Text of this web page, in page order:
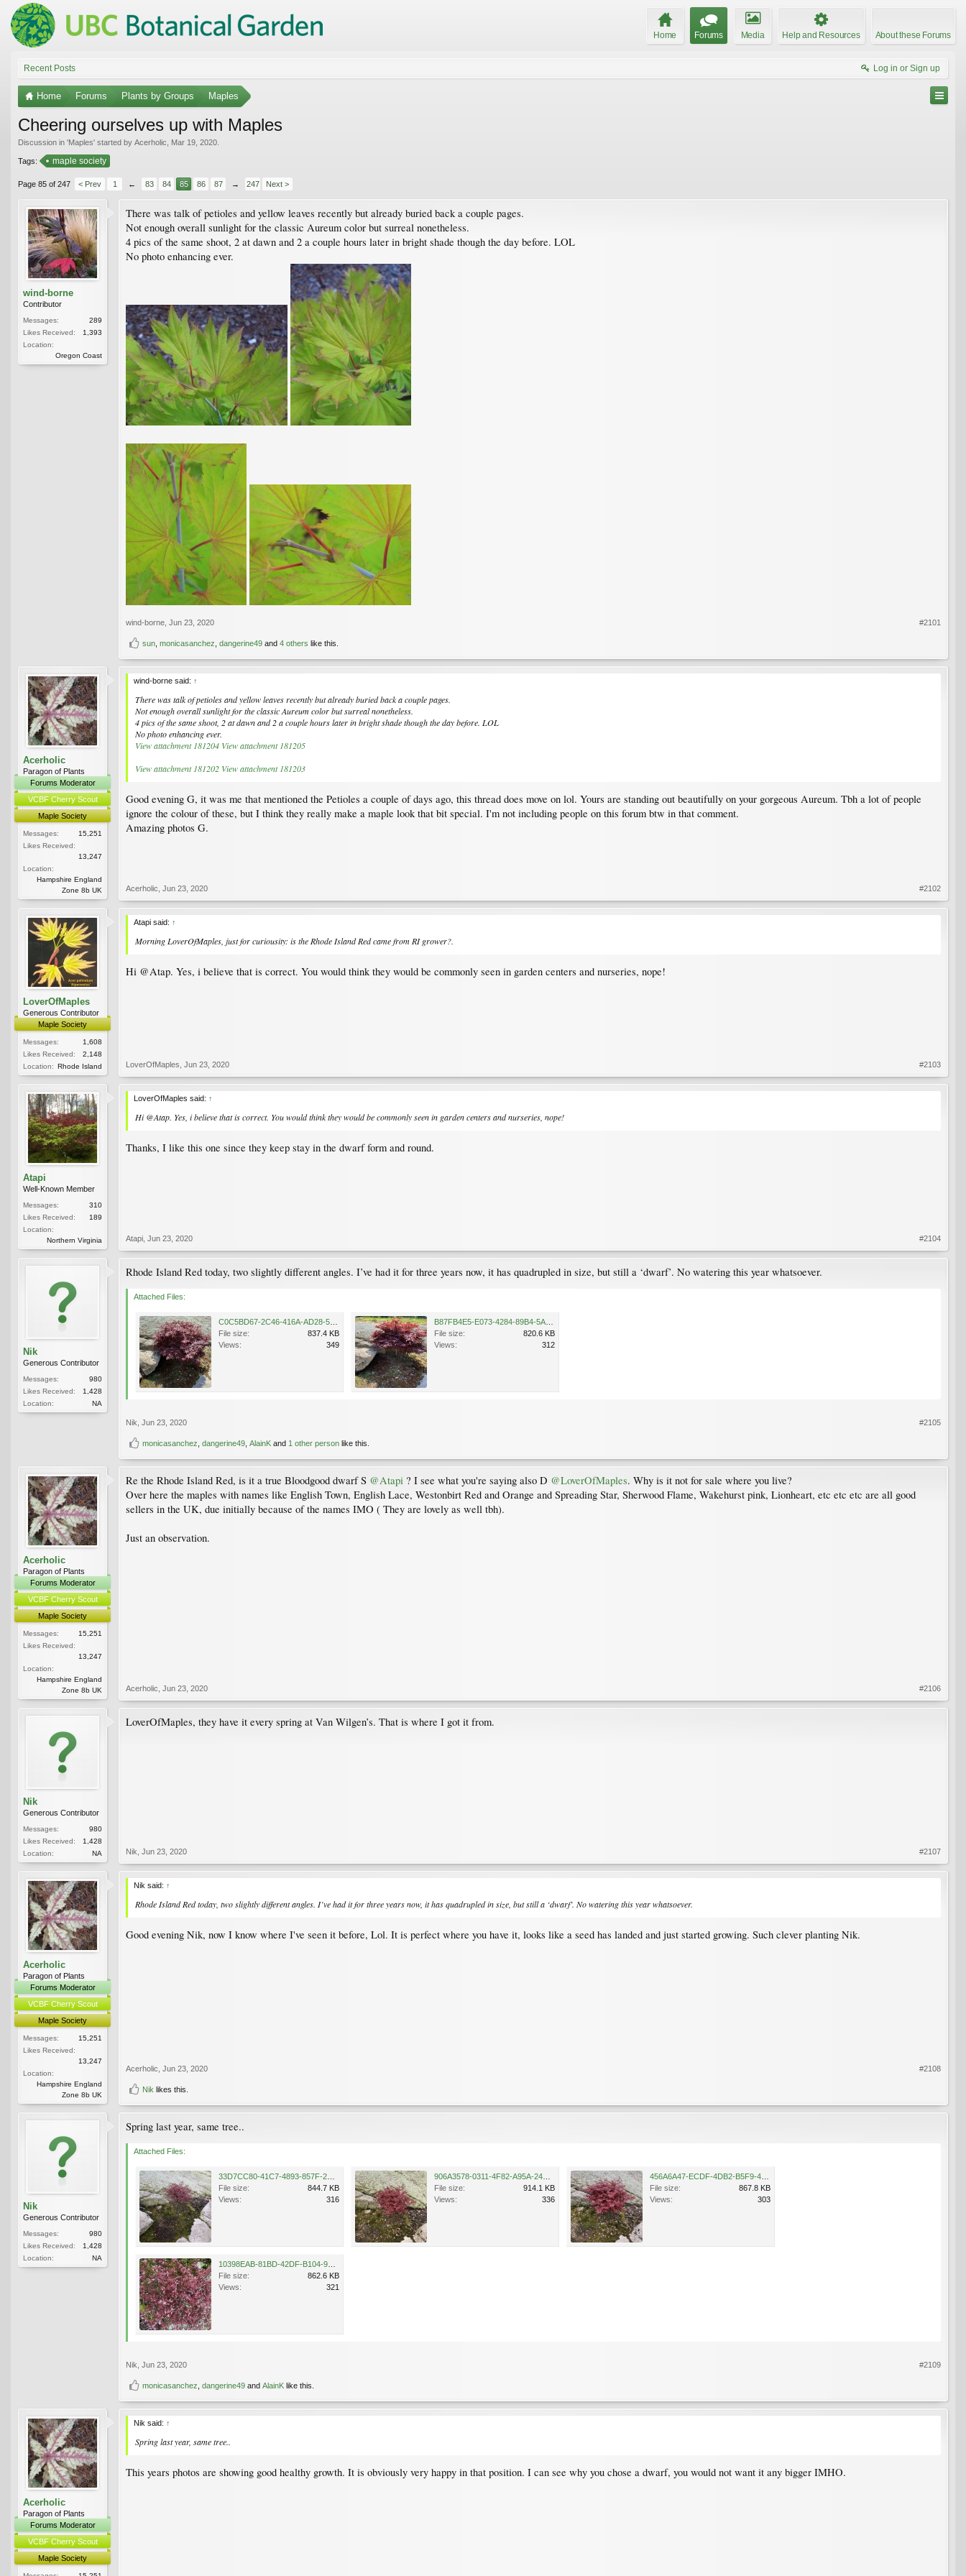
Home Forums Media Help and Resources About these Forums
Recent Posts Log in or Sign up
Home Forums Plants by Groups Maples
Cheering ourselves up with Maples
Discussion in 'Maples' started by Acerholic Mar 19, 2020
Tags: maple society
Page 85 of 247 < Prev 1 ← 83 84 85 86 87 → 247 Next >
wind-borne
Contributor
Messages:
289
Likes Received:
1,393
Location:
Oregon Coast
There was talk of petioles and yellow leaves recently but already buried back a couple pages.
Not enough overall sunlight for the classic Aureum color but surreal nonetheless.
4 pics of the same shoot, 2 at dawn and 2 a couple hours later in bright shade though the day before. LOL
No photo enhancing ever.
wind-borne Jun 23, 2020 #2101
sun monicasanchez dangerine49 and 4 others like this.
Acerholic
Paragon of Plants
Forums Moderator
VCBF Cherry Scout
Maple Society
Messages:
15,251
Likes Received:
13,247
Location:
Hampshire England
Zone 8b UK
wind-borne said: ↑
There was talk of petioles and yellow leaves recently but already buried back a couple pages.
Not enough overall sunlight for the classic Aureum color but surreal nonetheless.
4 pics of the same shoot, 2 at dawn and 2 a couple hours later in bright shade though the day before. LOL
No photo enhancing ever.
View attachment 181204 View attachment 181205
View attachment 181202 View attachment 181203
Good evening G, it was me that mentioned the Petioles a couple of days ago, this thread does move on lol. Yours are standing out beautifully on your gorgeous Aureum. Tbh a lot of people
ignore the colour of these, but I think they really make a maple look that bit special. I'm not including people on this forum btw in that comment.
Amazing photos G.
Acerholic Jun 23, 2020 #2102
LoverOfMaples
Generous Contributor
Maple Society
Messages:
1,608
Likes Received:
2,148
Location: Rhode Island
Atapi said: ↑
Morning LoverOfMaples, just for curiousity: is the Rhode Island Red came from RI grower?.
Hi @Atap. Yes, i believe that is correct. You would think they would be commonly seen in garden centers and nurseries, nope!
LoverOfMaples Jun 23, 2020 #2103
Atapi
Well-Known Member
Messages:
310
Likes Received:
189
Location:
Northern Virginia
LoverOfMaples said: ↑
Hi @Atap. Yes, i believe that is correct. You would think they would be commonly seen in garden centers and nurseries, nope!
Thanks, I like this one since they keep stay in the dwarf form and round.
Atapi Jun 23, 2020 #2104
Nik
Generous Contributor
Messages:
980
Likes Received:
1,428
Location:
NA
Rhode Island Red today, two slightly different angles. I’ve had it for three years now, it has quadrupled in size, but still a ‘dwarf’. No watering this year whatsoever.
Attached Files:
File size:
837.4 KB
Views:
349
File size:
820.6 KB
Views:
312
Nik Jun 23, 2020 #2105
monicasanchez dangerine49 AlainK and 1 other person like this.
Acerholic
Paragon of Plants
Forums Moderator
VCBF Cherry Scout
Maple Society
Messages:
15,251
Likes Received:
13,247
Location:
Hampshire England
Zone 8b UK
Re the Rhode Island Red, is it a true Bloodgood dwarf S @Atapi ? I see what you're saying also D @LoverOfMaples. Why is it not for sale where you live?
Over here the maples with names like English Town, English Lace, Westonbirt Red and Orange and Spreading Star, Sherwood Flame, Wakehurst pink, Lionheart, etc etc etc are all good
sellers in the UK, due initially because of the names IMO ( They are lovely as well tbh).
Just an observation.
Acerholic Jun 23, 2020 #2106
Nik
Generous Contributor
Messages:
980
Likes Received:
1,428
Location:
NA
LoverOfMaples, they have it every spring at Van Wilgen’s. That is where I got it from.
Nik Jun 23, 2020 #2107
Acerholic
Paragon of Plants
Forums Moderator
VCBF Cherry Scout
Maple Society
Messages:
15,251
Likes Received:
13,247
Location:
Hampshire England
Zone 8b UK
Nik said: ↑
Rhode Island Red today, two slightly different angles. I’ve had it for three years now, it has quadrupled in size, but still a ‘dwarf’. No watering this year whatsoever.
Good evening Nik, now I know where I've seen it before, Lol. It is perfect where you have it, looks like a seed has landed and just started growing. Such clever planting Nik.
Acerholic Jun 23, 2020 #2108
Nik likes this.
Nik
Generous Contributor
Messages:
980
Likes Received:
1,428
Location:
NA
Spring last year, same tree..
Attached Files:
File size:
844.7 KB
Views:
316
File size:
914.1 KB
Views:
336
File size:
867.8 KB
Views:
303
File size:
862.6 KB
Views:
321
Nik Jun 23, 2020 #2109
monicasanchez dangerine49 and AlainK like this.
Acerholic
Paragon of Plants
Forums Moderator
VCBF Cherry Scout
Maple Society
Nik said: ↑
Spring last year, same tree..
This years photos are showing good healthy growth. It is obviously very happy in that position. I can see why you chose a dwarf, you would not want it any bigger IMHO.